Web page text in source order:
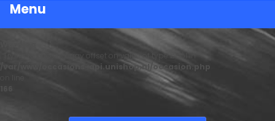
Menu
: Trying to access array offset on value of type bool in
/var/www/occasions-api.unishop.nl/occasion.php